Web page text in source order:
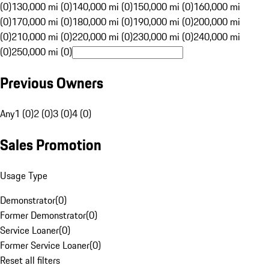
(0)130,000 mi (0)140,000 mi (0)150,000 mi (0)160,000 mi
(0)170,000 mi (0)180,000 mi (0)190,000 mi (0)200,000 mi
(0)210,000 mi (0)220,000 mi (0)230,000 mi (0)240,000 mi
(0)250,000 mi (0)
Previous Owners
Any1 (0)2 (0)3 (0)4 (0)
Sales Promotion
Usage Type
Demonstrator(0)
Former Demonstrator(0)
Service Loaner(0)
Former Service Loaner(0)
Reset all filters